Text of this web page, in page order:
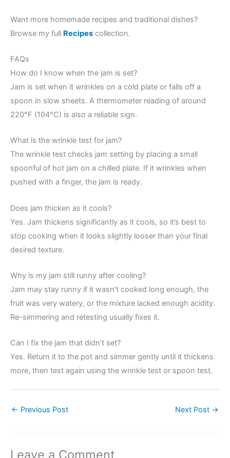
Want more homemade recipes and traditional dishes?
Browse my full Recipes collection.
FAQs
How do I know when the jam is set?
Jam is set when it wrinkles on a cold plate or falls off a
spoon in slow sheets. A thermometer reading of around
220°F (104°C) is also a reliable sign.
What is the wrinkle test for jam?
The wrinkle test checks jam setting by placing a small
spoonful of hot jam on a chilled plate. If it wrinkles when
pushed with a finger, the jam is ready.
Does jam thicken as it cools?
Yes. Jam thickens significantly as it cools, so it’s best to
stop cooking when it looks slightly looser than your final
desired texture.
Why is my jam still runny after cooling?
Jam may stay runny if it wasn’t cooked long enough, the
fruit was very watery, or the mixture lacked enough acidity.
Re-simmering and retesting usually fixes it.
Can I fix the jam that didn’t set?
Yes. Return it to the pot and simmer gently until it thickens
more, then test again using the wrinkle test or spoon test.
← Previous Post Next Post →
Leave a Comment